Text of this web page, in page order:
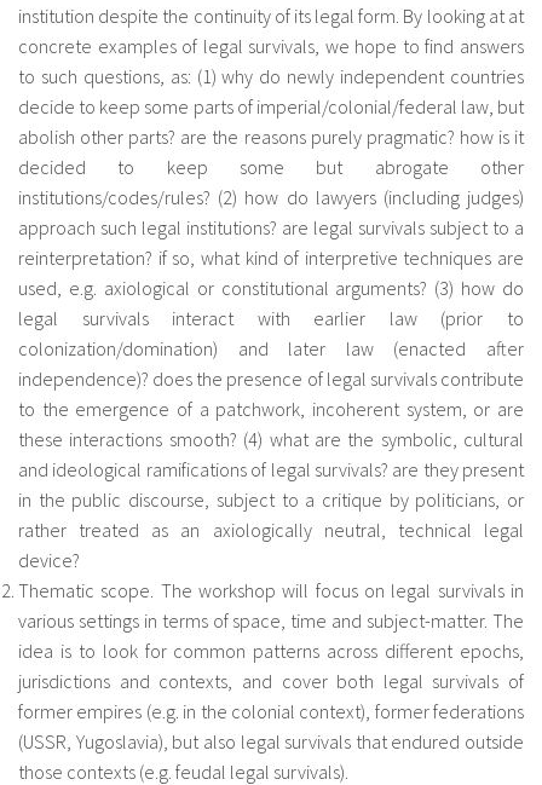
institution despite the continuity of its legal form. By looking at at
concrete examples of legal survivals, we hope to find answers
to such questions, as: (1) why do newly independent countries
decide to keep some parts of imperial/colonial/federal law, but
abolish other parts? are the reasons purely pragmatic? how is it
decided to keep some but abrogate other
institutions/codes/rules? (2) how do lawyers (including judges)
approach such legal institutions? are legal survivals subject to a
reinterpretation? if so, what kind of interpretive techniques are
used, e.g. axiological or constitutional arguments? (3) how do
legal survivals interact with earlier law (prior to
colonization/domination) and later law (enacted after
independence)? does the presence of legal survivals contribute
to the emergence of a patchwork, incoherent system, or are
these interactions smooth? (4) what are the symbolic, cultural
and ideological ramifications of legal survivals? are they present
in the public discourse, subject to a critique by politicians, or
rather treated as an axiologically neutral, technical legal
device?
Thematic scope. The workshop will focus on legal survivals in
various settings in terms of space, time and subject-matter. The
idea is to look for common patterns across different epochs,
jurisdictions and contexts, and cover both legal survivals of
former empires (e.g. in the colonial context), former federations
(USSR, Yugoslavia), but also legal survivals that endured outside
those contexts (e.g. feudal legal survivals).